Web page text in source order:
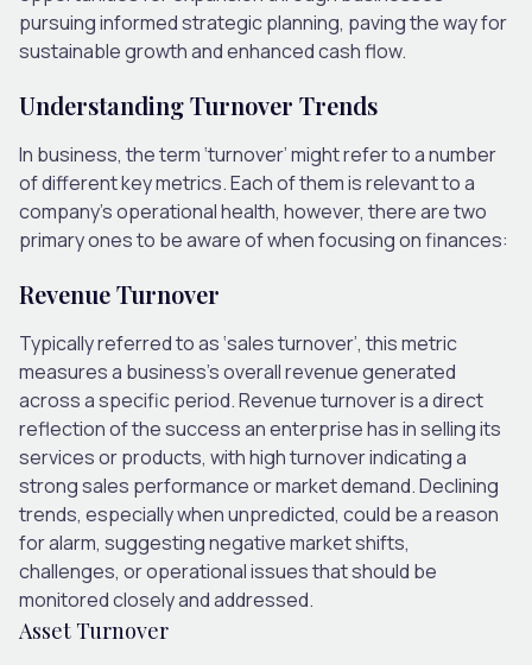
pursuing informed strategic planning, paving the way for
sustainable growth and enhanced cash flow.
Understanding Turnover Trends
In business, the term ‘turnover’ might refer to a number
of different key metrics. Each of them is relevant to a
company’s operational health, however, there are two
primary ones to be aware of when focusing on finances:
Revenue Turnover
Typically referred to as ‘sales turnover’, this metric
measures a business’s overall revenue generated
across a specific period. Revenue turnover is a direct
reflection of the success an enterprise has in selling its
services or products, with high turnover indicating a
strong sales performance or market demand. Declining
trends, especially when unpredicted, could be a reason
for alarm, suggesting negative market shifts,
challenges, or operational issues that should be
monitored closely and addressed.
Asset Turnover